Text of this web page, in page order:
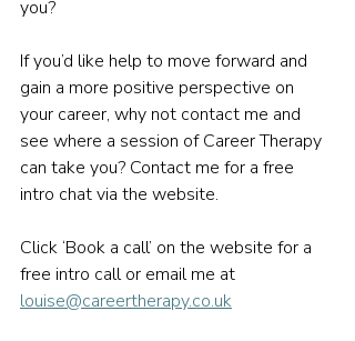
you?
If you’d like help to move forward and
gain a more positive perspective on
your career, why not contact me and
see where a session of Career Therapy
can take you? Contact me for a free
intro chat via the website.
Click ‘Book a call’ on the website for a
free intro call or email me at
louise@careertherapy.co.uk